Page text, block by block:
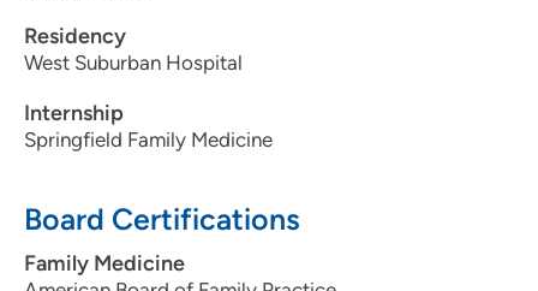
Residency
West Suburban Hospital
Internship
Springfield Family Medicine
Board Certifications
Family Medicine